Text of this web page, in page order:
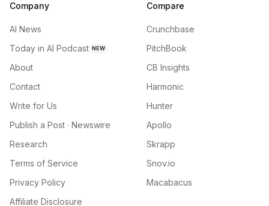
Company
AI News
Today in AI Podcast NEW
About
Contact
Write for Us
Publish a Post · Newswire
Research
Terms of Service
Privacy Policy
Affiliate Disclosure
Compare
Crunchbase
PitchBook
CB Insights
Harmonic
Hunter
Apollo
Skrapp
Snov.io
Macabacus